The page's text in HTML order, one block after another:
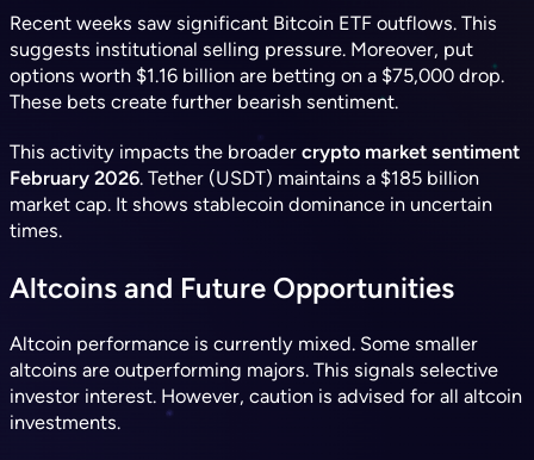
Recent weeks saw significant Bitcoin ETF outflows. This
suggests institutional selling pressure. Moreover, put
options worth $1.16 billion are betting on a $75,000 drop.
These bets create further bearish sentiment.
This activity impacts the broader crypto market sentiment
February 2026. Tether (USDT) maintains a $185 billion
market cap. It shows stablecoin dominance in uncertain
times.
Altcoins and Future Opportunities
Altcoin performance is currently mixed. Some smaller
altcoins are outperforming majors. This signals selective
investor interest. However, caution is advised for all altcoin
investments.